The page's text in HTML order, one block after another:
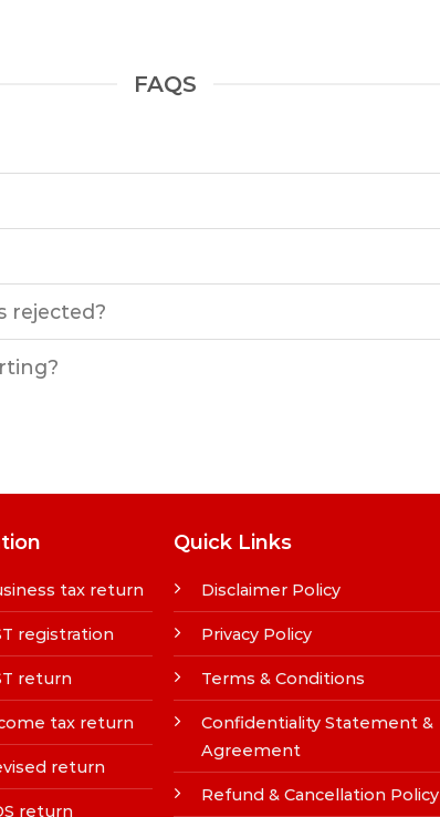
FAQS
rejected?
tax return
registration
return
tax return
return
return
Quick Links
Disclaimer Policy
Privacy Policy
Terms & Conditions
Confidentiality Statement &
Agreement
Refund & Cancellation Policy